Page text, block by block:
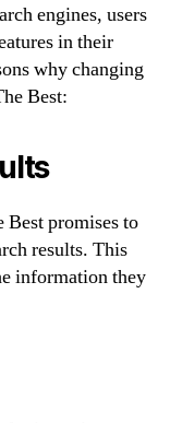
engines, users
in their
why changing
Best:
Best promises to
results. This
information they